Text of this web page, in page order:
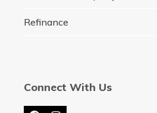
Refinance
Connect With Us